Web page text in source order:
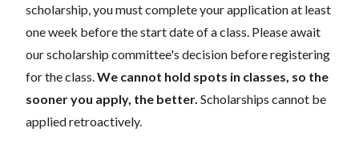
scholarship, you must complete your application at least
one week before the start date of a class. Please await
our scholarship committee's decision before registering
for the class. We cannot hold spots in classes, so the
sooner you apply, the better. Scholarships cannot be
applied retroactively.